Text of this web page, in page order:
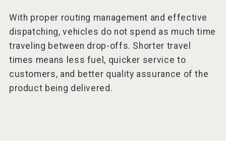
With proper routing management and effective
dispatching, vehicles do not spend as much time
traveling between drop-offs. Shorter travel
times means less fuel, quicker service to
customers, and better quality assurance of the
product being delivered.